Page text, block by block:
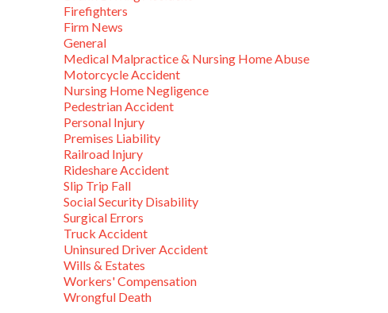
Firefighters
Firm News
General
Medical Malpractice & Nursing Home Abuse
Motorcycle Accident
Nursing Home Negligence
Pedestrian Accident
Personal Injury
Premises Liability
Railroad Injury
Rideshare Accident
Slip Trip Fall
Social Security Disability
Surgical Errors
Truck Accident
Uninsured Driver Accident
Wills & Estates
Workers' Compensation
Wrongful Death